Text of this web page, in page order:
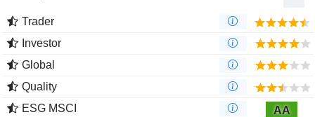
Trader
Investor
Global
Quality
ESG MSCI
AA